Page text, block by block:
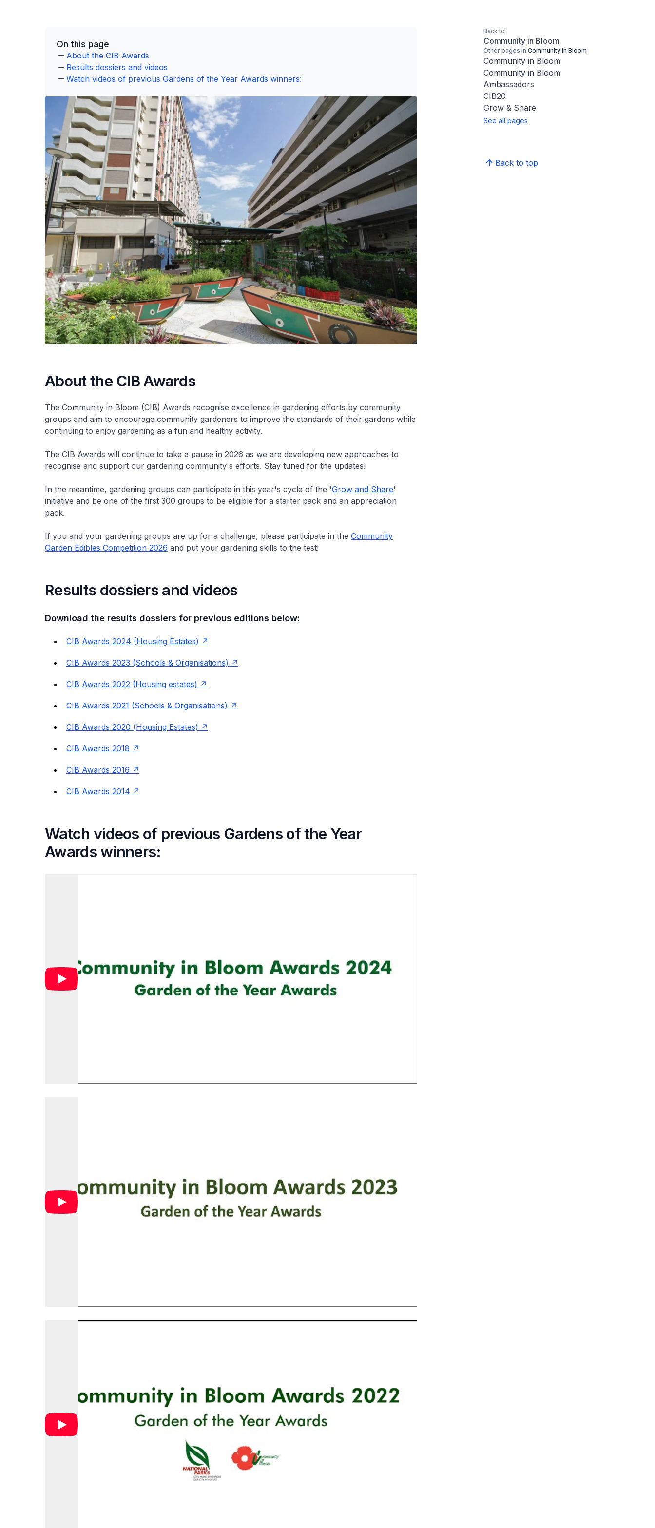
On this page
About the CIB Awards
Results dossiers and videos
Watch videos of previous Gardens of the Year Awards winners:
About the CIB Awards
The Community in Bloom (CIB) Awards recognise excellence in gardening efforts by community
groups and aim to encourage community gardeners to improve the standards of their gardens while
continuing to enjoy gardening as a fun and healthy activity.
The CIB Awards will continue to take a pause in 2026 as we are developing new approaches to
recognise and support our gardening community's efforts. Stay tuned for the updates!
In the meantime, gardening groups can participate in this year's cycle of the 'Grow and Share'
initiative and be one of the first 300 groups to be eligible for a starter pack and an appreciation
pack.
If you and your gardening groups are up for a challenge, please participate in the Community
Garden Edibles Competition 2026 and put your gardening skills to the test!
Results dossiers and videos
Download the results dossiers for previous editions below:
CIB Awards 2024 (Housing Estates)
CIB Awards 2023 (Schools & Organisations)
CIB Awards 2022 (Housing estates)
CIB Awards 2021 (Schools & Organisations)
CIB Awards 2020 (Housing Estates)
CIB Awards 2018
CIB Awards 2016
CIB Awards 2014
Watch videos of previous Gardens of the Year
Awards winners:
Back to
Community in Bloom
Other pages in Community in Bloom
Community in Bloom
Community in Bloom
Ambassadors
CIB20
Grow & Share
See all pages
Back to top